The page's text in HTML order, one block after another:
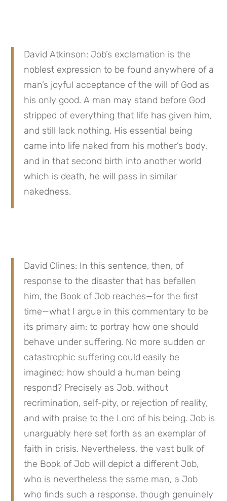
David Atkinson: Job’s exclamation is the
noblest expression to be found anywhere of a
man’s joyful acceptance of the will of God as
his only good. A man may stand before God
stripped of everything that life has given him,
and still lack nothing. His essential being
came into life naked from his mother’s body,
and in that second birth into another world
which is death, he will pass in similar
nakedness.
David Clines: In this sentence, then, of
response to the disaster that has befallen
him, the Book of Job reaches—for the first
time—what I argue in this commentary to be
its primary aim: to portray how one should
behave under suffering. No more sudden or
catastrophic suffering could easily be
imagined; how should a human being
respond? Precisely as Job, without
recrimination, self-pity, or rejection of reality,
and with praise to the Lord of his being. Job is
unarguably here set forth as an exemplar of
faith in crisis. Nevertheless, the vast bulk of
the Book of Job will depict a different Job,
who is nevertheless the same man, a Job
who finds such a response, though genuinely